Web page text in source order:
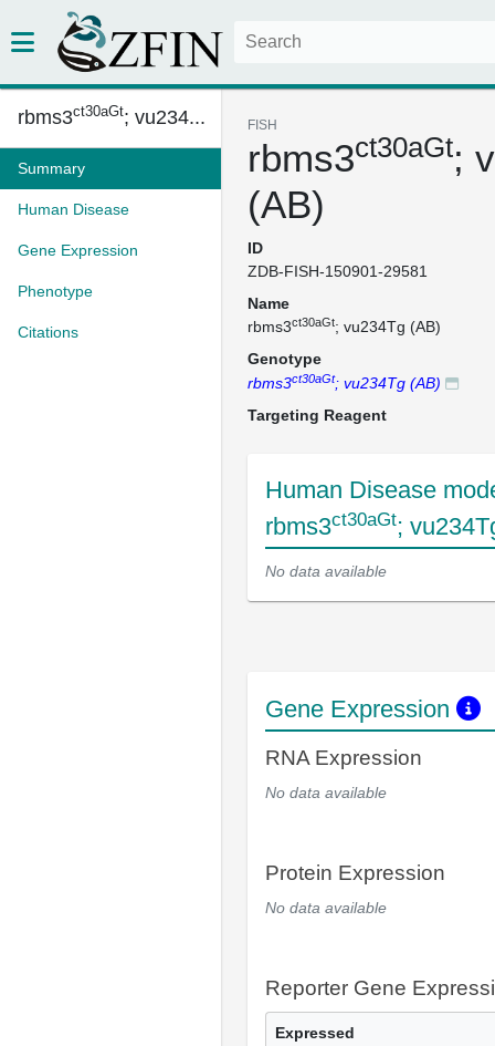
rbms3ct30aGt; vu234...
Summary
Human Disease
Gene Expression
Phenotype
Citations
FISH
rbms3ct30aGt;
(AB)
ID
ZDB-FISH-150901-29581
Name
rbms3ct30aGt; vu234Tg (AB)
Genotype
rbms3ct30aGt; vu234Tg (AB)
Targeting Reagent
Human Disease
rbms3ct30aGt;
No data available
Gene Expression
RNA Expression
No data available
Protein Expression
No data available
Reporter Gene
Expressed